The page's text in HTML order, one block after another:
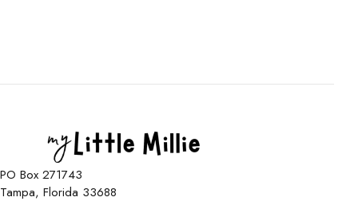
PO Box 271743
Tampa, Florida 33688